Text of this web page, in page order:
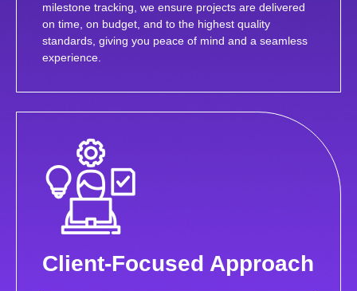
milestone tracking, we ensure projects are delivered
on time, on budget, and to the highest quality
standards, giving you peace of mind and a seamless
experience.
Client-Focused Approach